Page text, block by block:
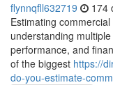
flynnqfll632719 174
Estimating
understanding
performance, and
of the biggest https://
do-you-estimate-